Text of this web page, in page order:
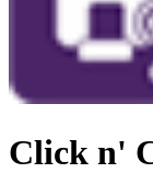
Click n'